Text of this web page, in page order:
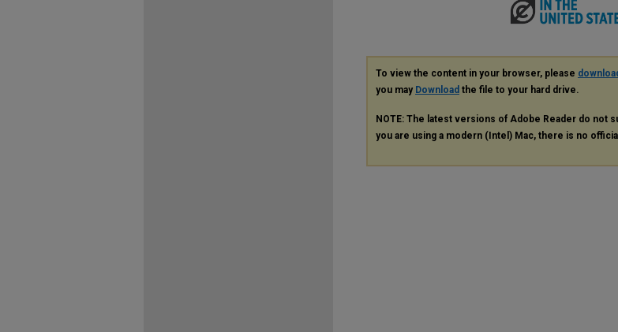
To view the content in your browser, please
you may Download the file to your hard drive.
NOTE: The latest versions of Adobe Reader do not
you are using a modern (Intel) Mac, there is no